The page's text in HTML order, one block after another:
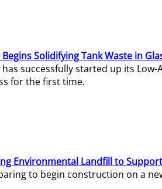
Solidifying Tank Waste in
successfully started up its
for the first time.
Environmental Landfill to
to begin construction on a